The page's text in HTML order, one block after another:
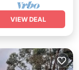
VIEW DEAL